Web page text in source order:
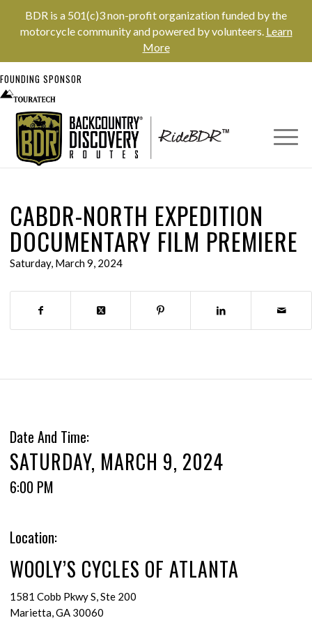
BDR is a 501(c)3 non-profit organization funded by the
motorcycle community and powered by volunteers. Learn
More
FOUNDING SPONSOR
CABDR-NORTH EXPEDITION
DOCUMENTARY FILM PREMIERE
Saturday, March 9, 2024
Date And Time:
SATURDAY, MARCH 9, 2024
6:00 PM
Location:
WOOLY’S CYCLES OF ATLANTA
1581 Cobb Pkwy S, Ste 200
Marietta, GA 30060